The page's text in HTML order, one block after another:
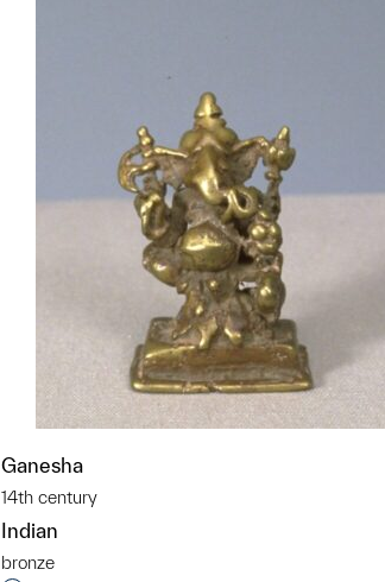
Ganesha
14th century
Indian
bronze